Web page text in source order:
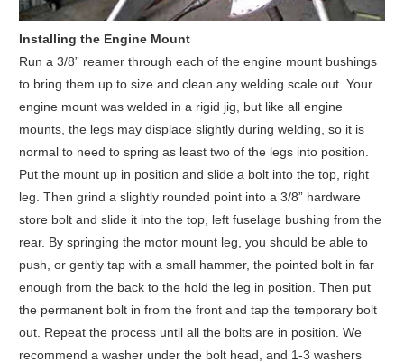
Installing the Engine Mount
Run a 3/8” reamer through each of the engine mount bushings
to bring them up to size and clean any welding scale out. Your
engine mount was welded in a rigid jig, but like all engine
mounts, the legs may displace slightly during welding, so it is
normal to need to spring as least two of the legs into position.
Put the mount up in position and slide a bolt into the top, right
leg. Then grind a slightly rounded point into a 3/8” hardware
store bolt and slide it into the top, left fuselage bushing from the
rear. By springing the motor mount leg, you should be able to
push, or gently tap with a small hammer, the pointed bolt in far
enough from the back to the hold the leg in position. Then put
the permanent bolt in from the front and tap the temporary bolt
out. Repeat the process until all the bolts are in position. We
recommend a washer under the bolt head, and 1-3 washers